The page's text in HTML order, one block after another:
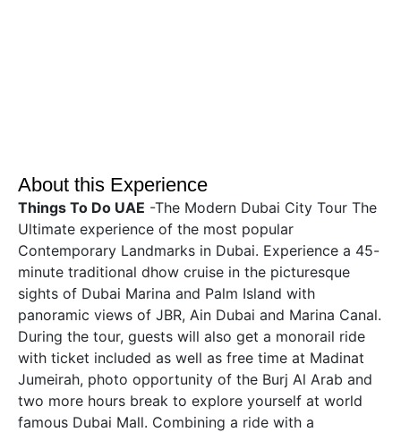
About this Experience
Things To Do UAE -The Modern Dubai City Tour The
Ultimate experience of the most popular
Contemporary Landmarks in Dubai. Experience a 45-
minute traditional dhow cruise in the picturesque
sights of Dubai Marina and Palm Island with
panoramic views of JBR, Ain Dubai and Marina Canal.
During the tour, guests will also get a monorail ride
with ticket included as well as free time at Madinat
Jumeirah, photo opportunity of the Burj Al Arab and
two more hours break to explore yourself at world
famous Dubai Mall. Combining a ride with a